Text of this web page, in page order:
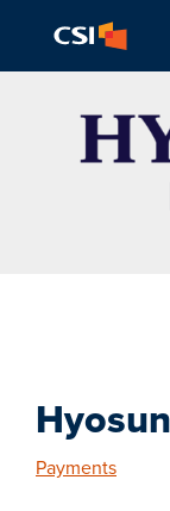
Payments